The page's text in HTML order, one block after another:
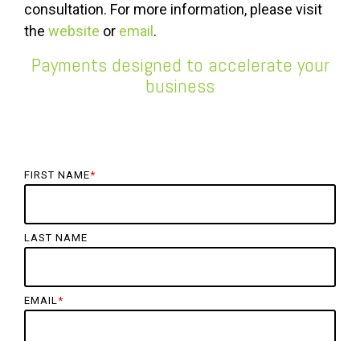
consultation. For more information, please visit
the website or email .
Payments designed to accelerate your
business
FIRST NAME*
LAST NAME
EMAIL*